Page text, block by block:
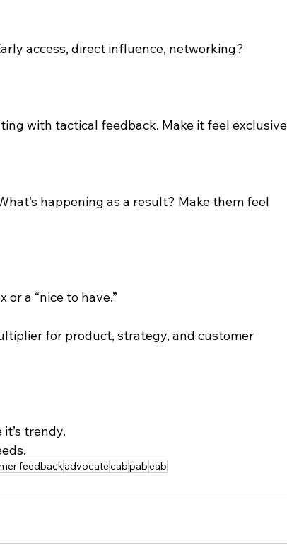
access, direct influence, networking?
with tactical feedback. Make it feel
happening as a result? Make them feel
a “nice to have.”
for product, strategy, and customer
it’s trendy.
feedbackadvocatecabpabeab